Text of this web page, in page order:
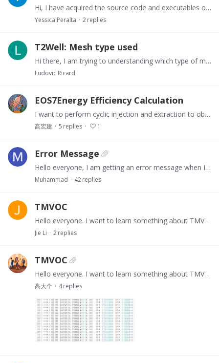
Hi, I have acquired the source code and executables of T2Well however this one just works with EOS2n, has some one acquired the T2Well-EOS1, or how could you make T2Well suitable to work with EOS1?.…
Yessica Peralta 2replies
T2Well: Mesh type used
Hi there, I am trying to understanding which type of mesh ca be used with T2Well. To date, I have used a radial symmetric (MeshMaker RZ2D) grid and represented the completion has explicitly as…
Ludovic Ricard
EOS7Energy Efficiency Calculation
I want to perform cyclic injection and extraction to obtain energy efficiency. I have set the energy efficiency using the following calculation formula.…
高宏建 5 replies 1
Error Message
Hello everyone, I am getting an error message when I run my T2well-ECO2N file. The error message is: At line 210 of file t2f.f (unit = 5, file = 'stdin') Fortran runtime error:…
Muhammad 42replies
TMVOC
Hello everyone. I want to learn something about TMVOC from everyone.I am using PetraSim 2022.1 with TOUGH2.1 (TMVOC) to model a toluene spill in the subsurface,…
Jie Li 2replies
TMVOC
Hello everyone. I want to learn something about TMVOC from everyone.When I was simulating the initial groundwater flow using TMVOC, the simulation results showed that gas disappeared and was…
高大个 4replies